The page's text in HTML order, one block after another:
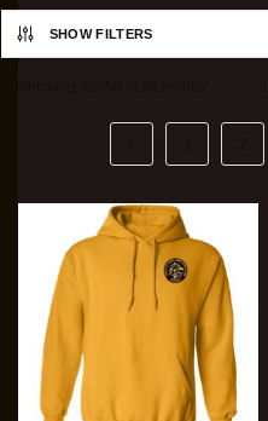
SHOW FILTERS